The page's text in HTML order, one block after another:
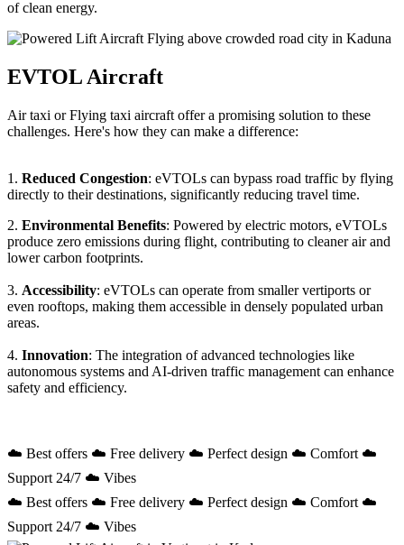
of clean energy.
EVTOL Aircraft
Air taxi or Flying taxi aircraft offer a promising solution to these
challenges. Here's how they can make a difference:
1. Reduced Congestion: eVTOLs can bypass road traffic by flying
directly to their destinations, significantly reducing travel time.
2. Environmental Benefits: Powered by electric motors, eVTOLs
produce zero emissions during flight, contributing to cleaner air and
lower carbon footprints.
3. Accessibility: eVTOLs can operate from smaller vertiports or
even rooftops, making them accessible in densely populated urban
areas.
4. Innovation: The integration of advanced technologies like
autonomous systems and AI-driven traffic management can enhance
safety and efficiency.
☁️ Best offers ☁️ Free delivery ☁️ Perfect design ☁️ Comfort ☁️
Support 24/7 ☁️ Vibes
☁️ Best offers ☁️ Free delivery ☁️ Perfect design ☁️ Comfort ☁️
Support 24/7 ☁️ Vibes